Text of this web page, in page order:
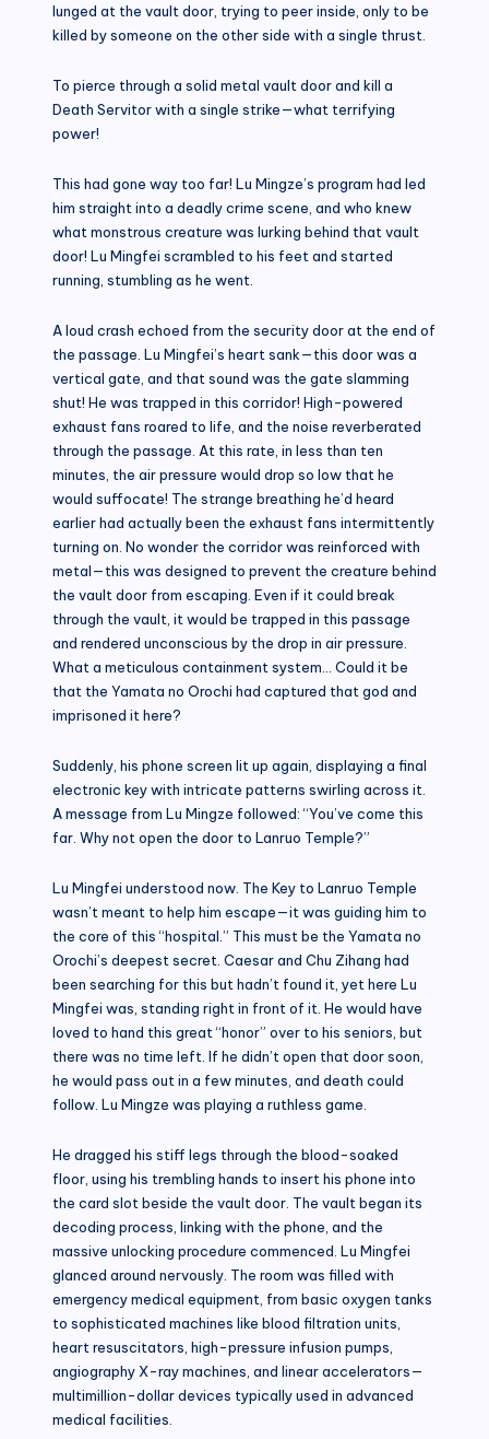
lunged at the vault door, trying to peer inside, only to be
killed by someone on the other side with a single thrust.
To pierce through a solid metal vault door and kill a
Death Servitor with a single strike—what terrifying
power!
This had gone way too far! Lu Mingze’s program had led
him straight into a deadly crime scene, and who knew
what monstrous creature was lurking behind that vault
door! Lu Mingfei scrambled to his feet and started
running, stumbling as he went.
A loud crash echoed from the security door at the end of
the passage. Lu Mingfei’s heart sank—this door was a
vertical gate, and that sound was the gate slamming
shut! He was trapped in this corridor! High-powered
exhaust fans roared to life, and the noise reverberated
through the passage. At this rate, in less than ten
minutes, the air pressure would drop so low that he
would suffocate! The strange breathing he’d heard
earlier had actually been the exhaust fans intermittently
turning on. No wonder the corridor was reinforced with
metal—this was designed to prevent the creature behind
the vault door from escaping. Even if it could break
through the vault, it would be trapped in this passage
and rendered unconscious by the drop in air pressure.
What a meticulous containment system… Could it be
that the Yamata no Orochi had captured that god and
imprisoned it here?
Suddenly, his phone screen lit up again, displaying a final
electronic key with intricate patterns swirling across it.
A message from Lu Mingze followed: “You’ve come this
far. Why not open the door to Lanruo Temple?”
Lu Mingfei understood now. The Key to Lanruo Temple
wasn’t meant to help him escape—it was guiding him to
the core of this “hospital.” This must be the Yamata no
Orochi’s deepest secret. Caesar and Chu Zihang had
been searching for this but hadn’t found it, yet here Lu
Mingfei was, standing right in front of it. He would have
loved to hand this great “honor” over to his seniors, but
there was no time left. If he didn’t open that door soon,
he would pass out in a few minutes, and death could
follow. Lu Mingze was playing a ruthless game.
He dragged his stiff legs through the blood-soaked
floor, using his trembling hands to insert his phone into
the card slot beside the vault door. The vault began its
decoding process, linking with the phone, and the
massive unlocking procedure commenced. Lu Mingfei
glanced around nervously. The room was filled with
emergency medical equipment, from basic oxygen tanks
to sophisticated machines like blood filtration units,
heart resuscitators, high-pressure infusion pumps,
angiography X-ray machines, and linear accelerators—
multimillion-dollar devices typically used in advanced
medical facilities.